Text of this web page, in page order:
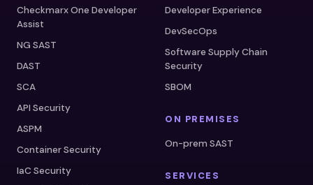
Checkmarx One Developer
Assist
NG SAST
DAST
SCA
API Security
ASPM
Container Security
IaC Security
Developer Experience
DevSecOps
Software Supply Chain
Security
SBOM
ON PREMISES
On-prem SAST
SERVICES